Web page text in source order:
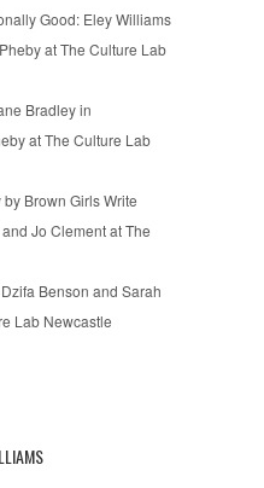
Good: Eley Williams
at The Culture Lab
Bradley in
at The Culture Lab
Brown Girls Write
Jo Clement at The
Benson and Sarah
Lab Newcastle